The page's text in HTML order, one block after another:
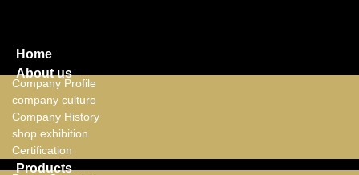
Home
About us
Company Profile
company culture
Company History
shop exhibition
Certification
Products